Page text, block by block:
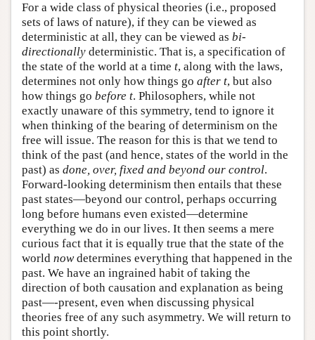
For a wide class of physical theories (i.e., proposed
sets of laws of nature), if they can be viewed as
deterministic at all, they can be viewed as bi-
directionally deterministic. That is, a specification of
the state of the world at a time t, along with the laws,
determines not only how things go after t, but also
how things go before t. Philosophers, while not
exactly unaware of this symmetry, tend to ignore it
when thinking of the bearing of determinism on the
free will issue. The reason for this is that we tend to
think of the past (and hence, states of the world in the
past) as done, over, fixed and beyond our control.
Forward-looking determinism then entails that these
past states—beyond our control, perhaps occurring
long before humans even existed—determine
everything we do in our lives. It then seems a mere
curious fact that it is equally true that the state of the
world nowdetermines everything that happened in the
past. We have an ingrained habit of taking the
direction of both causation and explanation as being
past—-present, even when discussing physical
theories free of any such asymmetry. We will return to
this point shortly.